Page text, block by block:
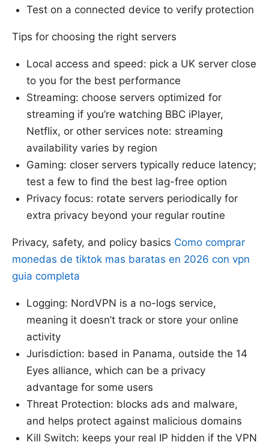
Test on a connected device to verify protection
Tips for choosing the right servers
Local access and speed: pick a UK server close
to you for the best performance
Streaming: choose servers optimized for
streaming if you’re watching BBC iPlayer,
Netflix, or other services note: streaming
availability varies by region
Gaming: closer servers typically reduce latency;
test a few to find the best lag-free option
Privacy focus: rotate servers periodically for
extra privacy beyond your regular routine
Privacy, safety, and policy basics Como comprar
monedas de tiktok mas baratas en 2026 con vpn
guia completa
Logging: NordVPN is a no-logs service,
meaning it doesn’t track or store your online
activity
Jurisdiction: based in Panama, outside the 14
Eyes alliance, which can be a privacy
advantage for some users
Threat Protection: blocks ads and malware,
and helps protect against malicious domains
Kill Switch: keeps your real IP hidden if the VPN